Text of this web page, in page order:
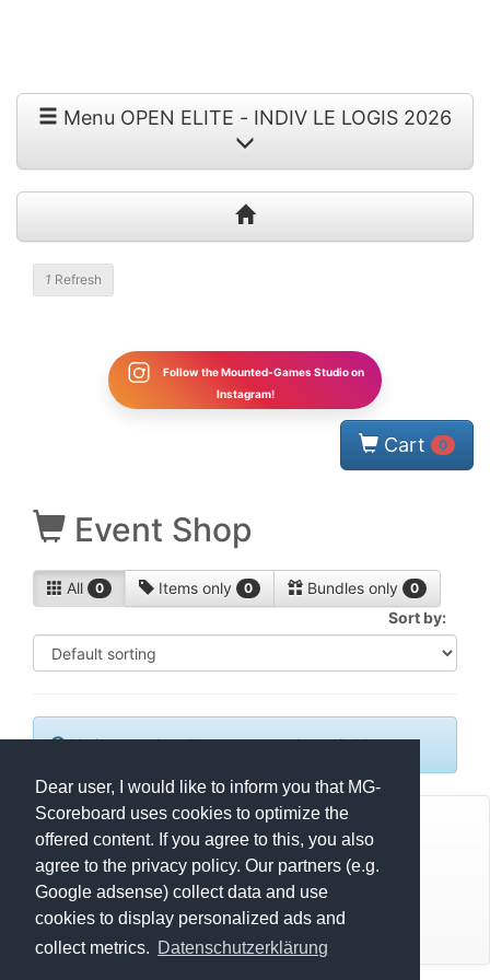
Dear user, I would like to inform you that MG-
Scoreboard uses cookies to optimize the
offered content. If you agree to this, you also
agree to the privacy policy. Our partners (e.g.
Google adsense) collect data and use
cookies to display personalized ads and
collect metrics. Datenschutzerklärung
1 Refresh
Follow the Mounted-Games Studio on
Instagram!
Cart 0
Event Shop
All 0 Items only 0 Bundles only 0
Sort by:
No items or bundles are currently available.
© Mats Hensel,MG-SCOREBOARD.de
Impressum